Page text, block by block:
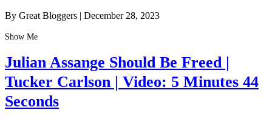
By Great Bloggers | December 28, 2023
Show Me
Julian Assange Should Be Freed |
Tucker Carlson | Video: 5 Minutes 44
Seconds